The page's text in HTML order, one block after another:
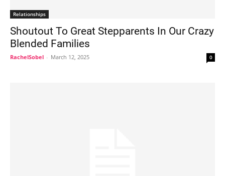
Relationships
Shoutout To Great Stepparents In Our Crazy
Blended Families
RachelSobel - March 12, 2025 0